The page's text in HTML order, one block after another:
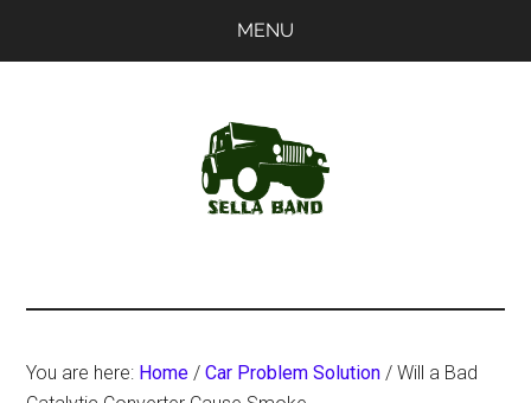
MENU
You are here: Home / Car Problem Solution / Will a Bad